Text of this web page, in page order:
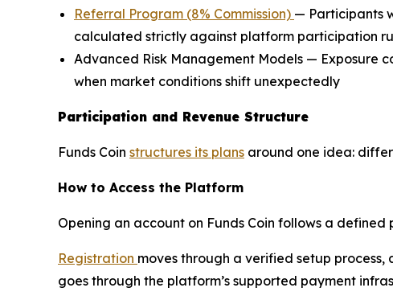
Referral Program (8% Commission) — Participants
calculated strictly against platform participation
Advanced Risk Management Models — Exposure
when market conditions shift unexpectedly
Participation and Revenue Structure
Funds Coin structures its plans around one idea:
How to Access the Platform
Opening an account on Funds Coin follows a defined
Registration moves through a verified setup
goes through the platform’s supported payment